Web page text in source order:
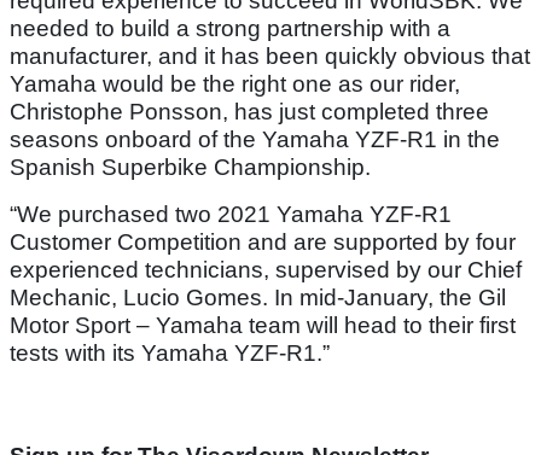
needed to build a strong partnership with a
manufacturer, and it has been quickly obvious that
Yamaha would be the right one as our rider,
Christophe Ponsson, has just completed three
seasons onboard of the Yamaha YZF-R1 in the
Spanish Superbike Championship.
“We purchased two 2021 Yamaha YZF-R1
Customer Competition and are supported by four
experienced technicians, supervised by our Chief
Mechanic, Lucio Gomes. In mid-January, the Gil
Motor Sport – Yamaha team will head to their first
tests with its Yamaha YZF-R1.”